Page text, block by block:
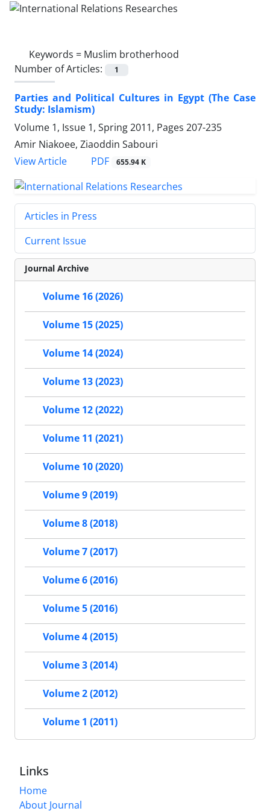
Keywords = Muslim brotherhood
Number of Articles:
1
Parties and Political Cultures in Egypt (The Case
Study: Islamism)
Volume 1, Issue 1, Spring 2011, Pages 207-235
Amir Niakoee, Ziaoddin Sabouri
View Article
PDF 655.94 K
Articles in Press
Current Issue
Journal Archive
Volume 16 (2026)
Volume 15 (2025)
Volume 14 (2024)
Volume 13 (2023)
Volume 12 (2022)
Volume 11 (2021)
Volume 10 (2020)
Volume 9 (2019)
Volume 8 (2018)
Volume 7 (2017)
Volume 6 (2016)
Volume 5 (2016)
Volume 4 (2015)
Volume 3 (2014)
Volume 2 (2012)
Volume 1 (2011)
Links
Home
About Journal